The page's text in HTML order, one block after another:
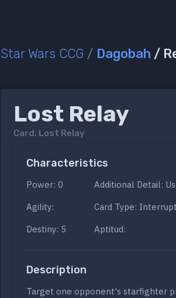
Star Wars CCG / Dagobah /
Lost Relay
Card. Lost Relay
Characteristics
Power: 0
Agility:
Destiny: 5
Additional Detail:
Card Type: Interrupt
Aptitud:
Description
Target one opponent's starfighter